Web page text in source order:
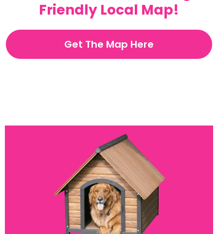
Friendly Local Map!
Get The Map Here